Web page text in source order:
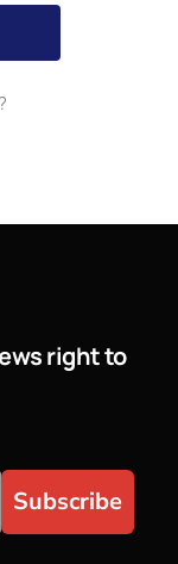
right to
Subscribe